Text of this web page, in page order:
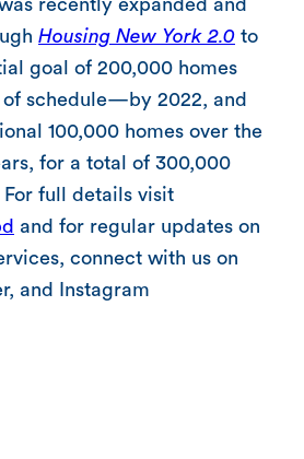
recently expanded and
Housing New York 2.0 to
goal of 200,000 homes
schedule—by 2022, and
100,000 homes over the
for a total of 300,000
full details visit
and for regular updates on
connect with us on
and Instagram